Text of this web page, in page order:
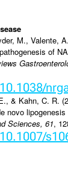
M., Valente,
of
& Kahn, C. R.
novo
Sciences, 61,